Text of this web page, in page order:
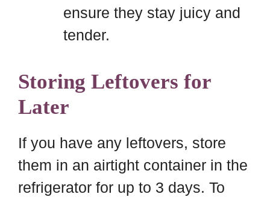
ensure they stay juicy and
tender.
Storing Leftovers for
Later
If you have any leftovers, store
them in an airtight container in the
refrigerator for up to 3 days. To